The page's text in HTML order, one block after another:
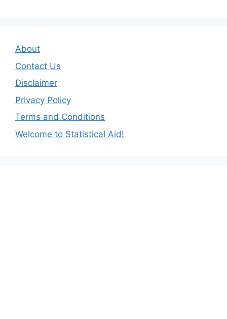
About
Contact Us
Disclaimer
Privacy Policy
Terms and Conditions
Welcome to Statistical Aid!